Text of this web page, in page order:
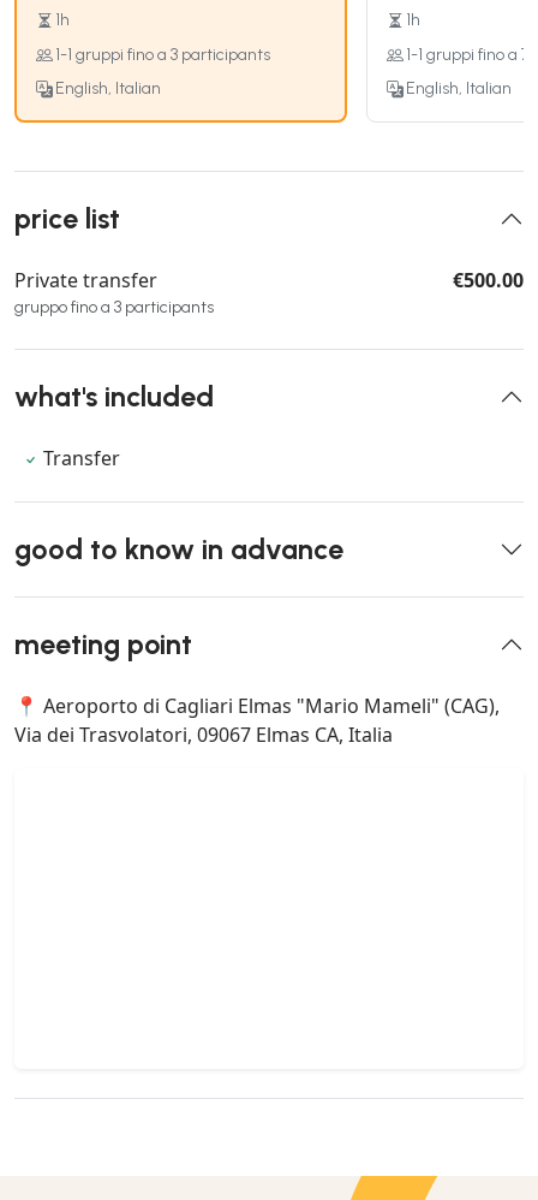
1h
1-1 gruppi fino a 3 participants
English, Italian
1h
1-1 gruppi fino a
English, Italian
price list
Private transfer
gruppo fino a 3 participants
€500.00
what's included
Transfer
good to know in advance
meeting point
📍 Aeroporto di Cagliari Elmas "Mario Mameli" (CAG),
Via dei Trasvolatori, 09067 Elmas CA, Italia